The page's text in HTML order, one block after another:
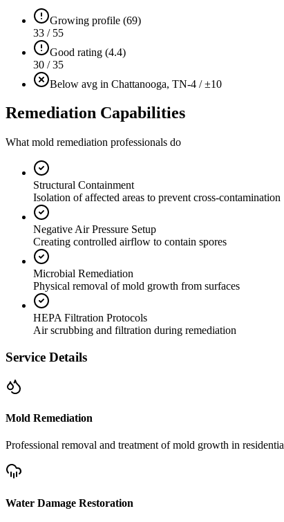
Growing profile (69)
33 / 55
Good rating (4.4)
30 / 35
Below avg in Chattanooga, TN-4 / ±10
Remediation Capabilities
What mold remediation professionals do
Structural Containment
Isolation of affected areas to prevent cross-contamination
Negative Air Pressure Setup
Creating controlled airflow to contain spores
Microbial Remediation
Physical removal of mold growth from surfaces
HEPA Filtration Protocols
Air scrubbing and filtration during remediation
Service Details
Mold Remediation
Professional removal and treatment of mold growth in
Water Damage Restoration